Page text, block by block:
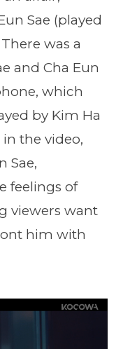
Sae (played
was a
and Cha Eun
which
by Kim Ha
in the video,
Sae,
feelings of
viewers want
him with